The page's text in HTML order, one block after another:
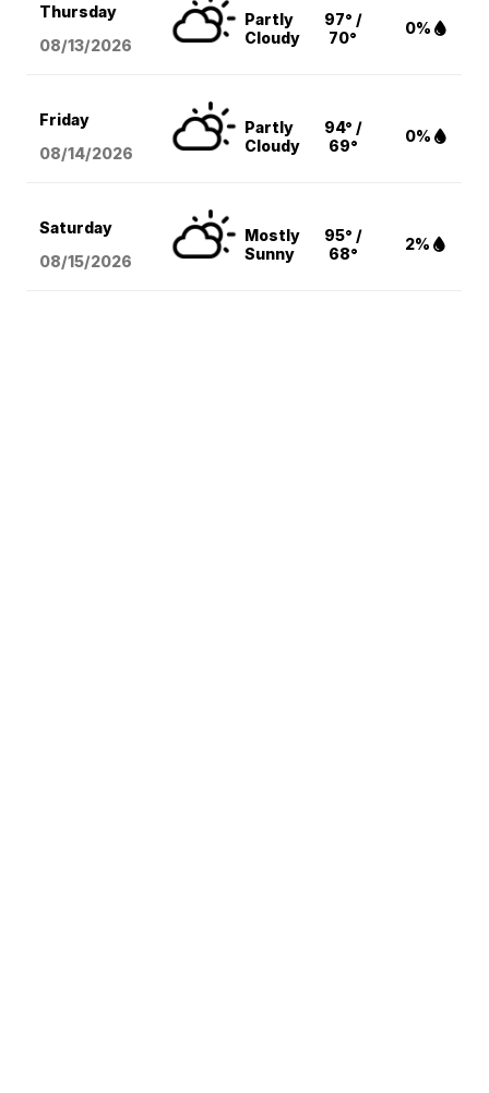
Thursday
08/13/2026
Partly
Cloudy
97° /
70°
0%
Friday
08/14/2026
Partly
Cloudy
94° /
69°
0%
Saturday
08/15/2026
Mostly
Sunny
95° /
68°
2%